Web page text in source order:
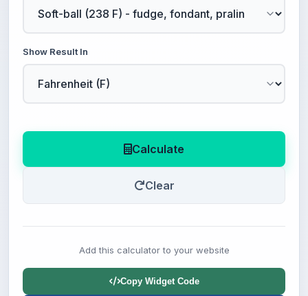
Show Result In
Calculate
Clear
Add this calculator to your website
Copy Widget Code